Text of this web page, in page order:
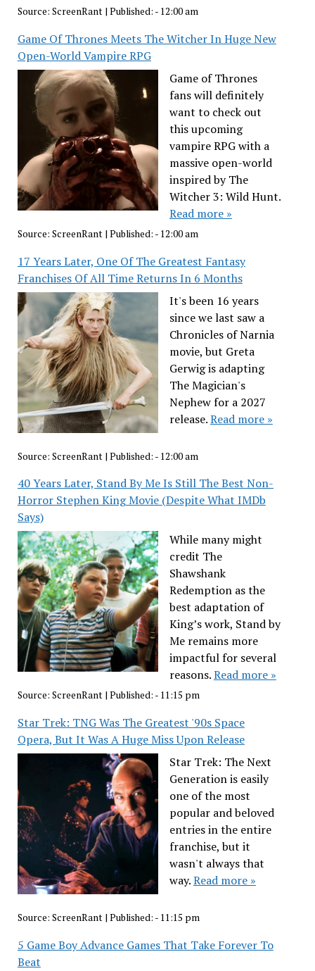
Source: ScreenRant| Published: - 12:00 am
Game Of Thrones Meets The Witcher In Huge New
Open-World Vampire RPG
Game of Thrones
fans will definitely
want to check out
this upcoming
vampire RPG with a
massive open-world
inspired by The
Witcher 3: Wild Hunt.
Read more »
Source: ScreenRant| Published: - 12:00 am
17 Years Later, One Of The Greatest Fantasy
Franchises Of All Time Returns In 6 Months
It's been 16 years
since we last saw a
Chronicles of Narnia
movie, but Greta
Gerwig is adapting
The Magician's
Nephew for a 2027
release.Read more »
Source: ScreenRant | Published: - 12:00 am
40 Years Later, Stand By Me Is Still The Best Non-
Horror Stephen King Movie (Despite What IMDb
Says)
While many might
credit The
Shawshank
Redemption as the
best adaptation of
King’s work, Stand by
Me remains more
impactful for several
reasons.Read more »
Source: ScreenRant| Published: - 11:15 pm
Star Trek: TNG Was The Greatest '90s Space
Opera, But It Was A Huge Miss Upon Release
Star Trek: The Next
Generation is easily
one of the most
popular and beloved
entries in the entire
franchise, but it
wasn't always that
way.Read more »
Source: ScreenRant| Published: - 11:15 pm
5 Game Boy Advance Games That Take Forever To
Beat